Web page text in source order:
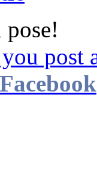
pose!
post
Facebook